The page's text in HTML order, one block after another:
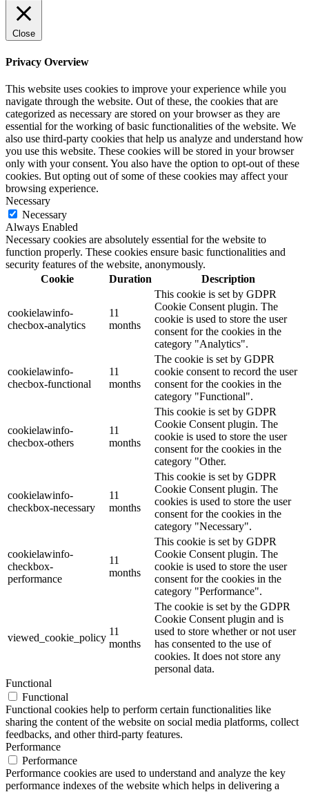
Close
Privacy Overview
This website uses cookies to improve your experience while you
navigate through the website. Out of these, the cookies that are
categorized as necessary are stored on your browser as they are
essential for the working of basic functionalities of the website. We
also use third-party cookies that help us analyze and understand how
you use this website. These cookies will be stored in your browser
only with your consent. You also have the option to opt-out of these
cookies. But opting out of some of these cookies may affect your
browsing experience.
Necessary
Necessary
Always Enabled
Necessary cookies are absolutely essential for the website to
function properly. These cookies ensure basic functionalities and
security features of the website, anonymously.
Cookie
Duration Description
cookielawinfo-
checbox-analytics
11
months
This cookie is set by GDPR
Cookie Consent plugin. The
cookie is used to store the user
consent for the cookies in the
category "Analytics".
cookielawinfo-
checbox-functional
11
months
The cookie is set by GDPR
cookie consent to record the user
consent for the cookies in the
category "Functional".
cookielawinfo-
checbox-others
11
months
This cookie is set by GDPR
Cookie Consent plugin. The
cookie is used to store the user
consent for the cookies in the
category "Other.
cookielawinfo-
checkbox-necessary
11
months
This cookie is set by GDPR
Cookie Consent plugin. The
cookies is used to store the user
consent for the cookies in the
category "Necessary".
cookielawinfo-
checkbox-
performance
11
months
This cookie is set by GDPR
Cookie Consent plugin. The
cookie is used to store the user
consent for the cookies in the
category "Performance".
viewed_cookie_policy
11
months
The cookie is set by the GDPR
Cookie Consent plugin and is
used to store whether or not user
has consented to the use of
cookies. It does not store any
personal data.
Functional
Functional
Functional cookies help to perform certain functionalities like
sharing the content of the website on social media platforms, collect
feedbacks, and other third-party features.
Performance
Performance
Performance cookies are used to understand and analyze the key
performance indexes of the website which helps in delivering a